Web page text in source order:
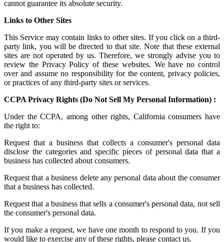
cannot guarantee its absolute security.
Links to Other Sites
This Service may contain links to other sites. If you click on a third-
party link, you will be directed to that site. Note that these external
sites are not operated by us. Therefore, we strongly advise you to
review the Privacy Policy of these websites. We have no control
over and assume no responsibility for the content, privacy policies,
or practices of any third-party sites or services.
CCPA Privacy Rights (Do Not Sell My Personal Information) :
Under the CCPA, among other rights, California consumers have
the right to:
Request that a business that collects a consumer's personal data
disclose the categories and specific pieces of personal data that a
business has collected about consumers.
Request that a business delete any personal data about the consumer
that a business has collected.
Request that a business that sells a consumer's personal data, not sell
the consumer's personal data.
If you make a request, we have one month to respond to you. If you
would like to exercise any of these rights, please contact us.